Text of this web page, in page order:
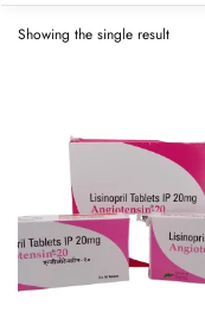
Showing the single result